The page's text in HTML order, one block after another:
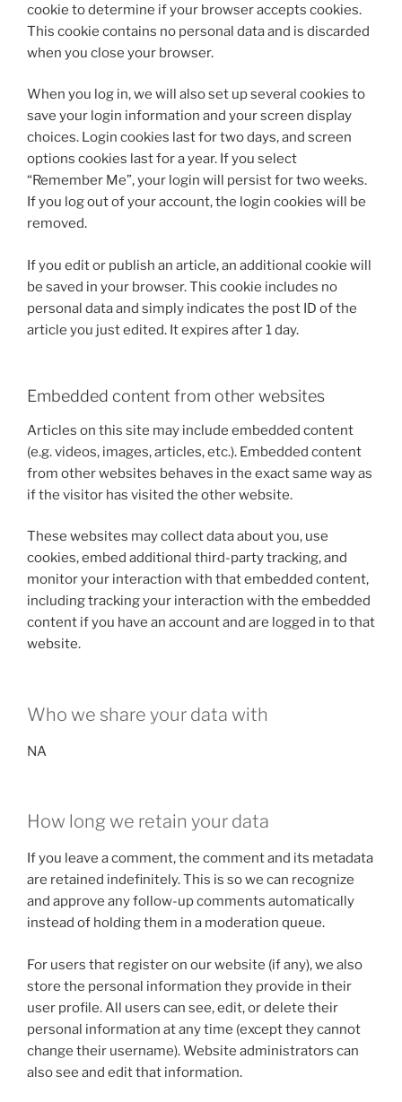
cookie to determine if your browser accepts cookies.
This cookie contains no personal data and is discarded
when you close your browser.
When you log in, we will also set up several cookies to
save your login information and your screen display
choices. Login cookies last for two days, and screen
options cookies last for a year. If you select
“Remember Me”, your login will persist for two weeks.
If you log out of your account, the login cookies will be
removed.
If you edit or publish an article, an additional cookie will
be saved in your browser. This cookie includes no
personal data and simply indicates the post ID of the
article you just edited. It expires after 1 day.
Embedded content from other websites
Articles on this site may include embedded content
(e.g. videos, images, articles, etc.). Embedded content
from other websites behaves in the exact same way as
if the visitor has visited the other website.
These websites may collect data about you, use
cookies, embed additional third-party tracking, and
monitor your interaction with that embedded content,
including tracking your interaction with the embedded
content if you have an account and are logged in to that
website.
Who we share your data with
NA
How long we retain your data
If you leave a comment, the comment and its metadata
are retained indefinitely. This is so we can recognize
and approve any follow-up comments automatically
instead of holding them in a moderation queue.
For users that register on our website (if any), we also
store the personal information they provide in their
user profile. All users can see, edit, or delete their
personal information at any time (except they cannot
change their username). Website administrators can
also see and edit that information.